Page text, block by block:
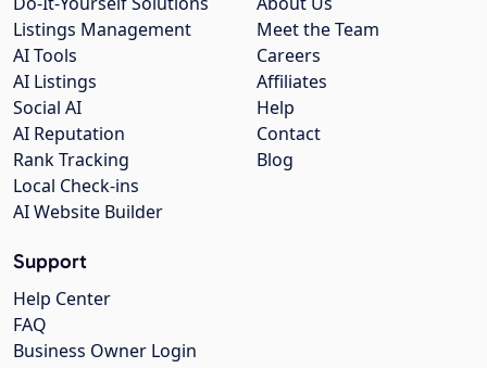
Meet the Team
Careers
Affiliates
Help
Contact
Blog
Listings Management
AI Tools
AI Listings
Social AI
AI Reputation
Rank Tracking
Local Check-ins
AI Website Builder
Support
Help Center
FAQ
Business Owner Login